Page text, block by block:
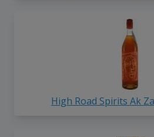
High Road Spirits Ak